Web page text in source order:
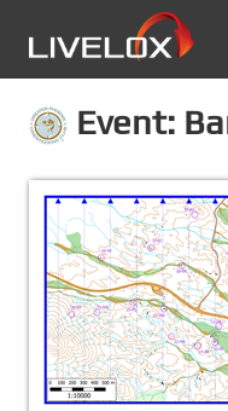
Event: